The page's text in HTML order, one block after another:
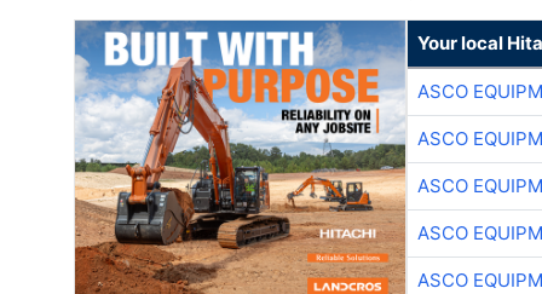
Your local
ASCO
ASCO
ASCO
ASCO
ASCO